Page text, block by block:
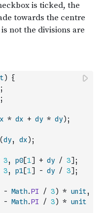
)
{
;
;
* dx + dy * dy) ;
(dy, dx) ;
3, p0[1] + dy / 3] ;
3, p1[1] - dy / 3] ;
- Math.PI / 3) * unit,
- Math.PI / 3) * unit